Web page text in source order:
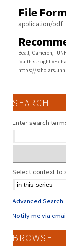
File
application/pdf
Beall, Cameron,
fourth straight AE
https://
SEARCH
Enter search
Select context to
Advanced Search
Notify me via
BROWSE